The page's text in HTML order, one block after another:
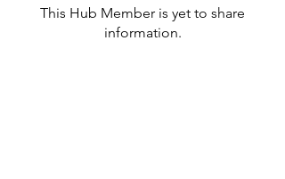
This Hub Member is yet to share
information.